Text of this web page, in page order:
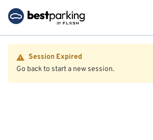
Session Expired
Go back to start a new session.